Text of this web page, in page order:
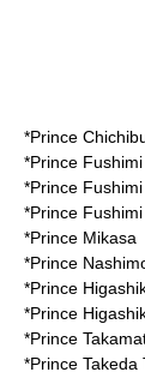
*Prince
*Prince
*Prince
*Prince
*Prince Mikasa
*Prince
*Prince
*Prince
*Prince
*Prince Takeda